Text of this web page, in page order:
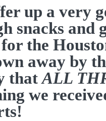
up a very
snacks and
the
away by
thatALL
we